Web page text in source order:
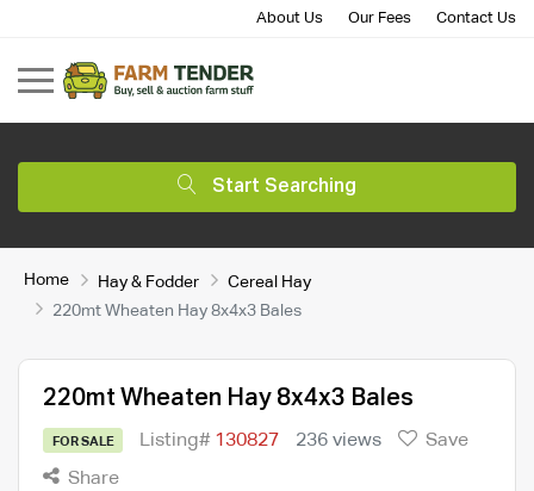
About Us Our Fees Contact Us
Start Searching
Home Hay & Fodder
Cereal Hay
220mt Wheaten Hay 8x4x3 Bales
220mt Wheaten Hay 8x4x3 Bales
FOR SALE Listing# 130827 236 views
Save
Share